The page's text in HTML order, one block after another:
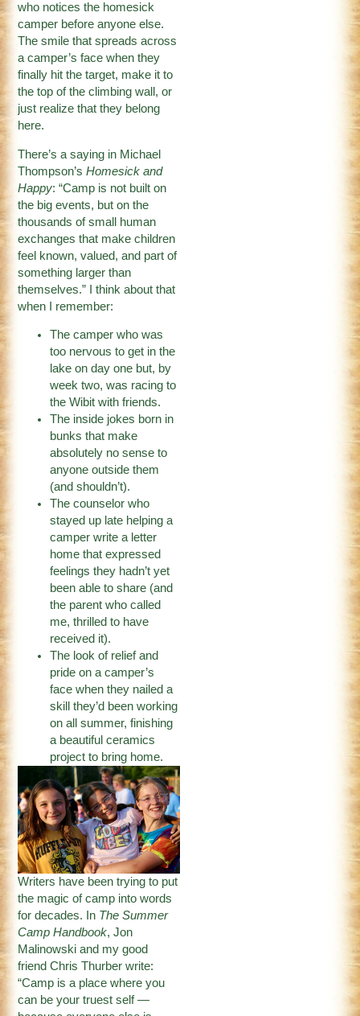
who notices the homesick
camper before anyone else.
The smile that spreads across
a camper’s face when they
finally hit the target, make it to
the top of the climbing wall, or
just realize that they belong
here.
There’s a saying in Michael
Thompson’sHomesick and
Happy: “Camp is not built on
the big events, but on the
thousands of small human
exchanges that make children
feel known, valued, and part of
something larger than
themselves.” I think about that
when I remember:
The camper who was
too nervous to get in the
lake on day one but, by
week two, was racing to
the Wibit with friends.
The inside jokes born in
bunks that make
absolutely no sense to
anyone outside them
(and shouldn’t).
The counselor who
stayed up late helping a
camper write a letter
home that expressed
feelings they hadn’t yet
been able to share (and
the parent who called
me, thrilled to have
received it).
The look of relief and
pride on a camper’s
face when they nailed a
skill they’d been working
on all summer, finishing
a beautiful ceramics
project to bring home.
Writers have been trying to put
the magic of camp into words
for decades. In The Summer
Camp Handbook, Jon
Malinowski and my good
friend Chris Thurber write:
“Camp is a place where you
can be your truest self —